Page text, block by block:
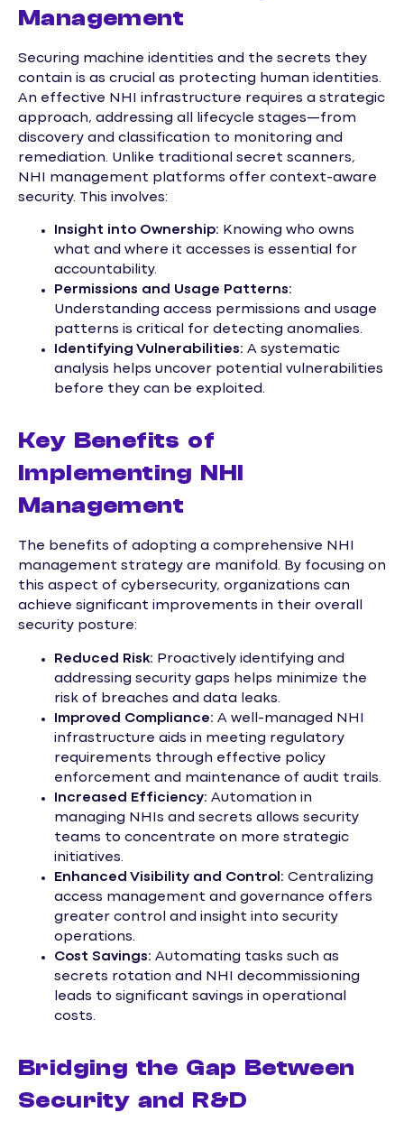
Management
Securing machine identities and the secrets they
contain is as crucial as protecting human identities.
An effective NHI infrastructure requires a strategic
approach, addressing all lifecycle stages—from
discovery and classification to monitoring and
remediation. Unlike traditional secret scanners,
NHI management platforms offer context-aware
security. This involves:
Insight into Ownership: Knowing who owns
what and where it accesses is essential for
accountability.
Permissions and Usage Patterns:
Understanding access permissions and usage
patterns is critical for detecting anomalies.
Identifying Vulnerabilities: A systematic
analysis helps uncover potential vulnerabilities
before they can be exploited.
Key Benefits of
Implementing NHI
Management
The benefits of adopting a comprehensive NHI
management strategy are manifold. By focusing on
this aspect of cybersecurity, organizations can
achieve significant improvements in their overall
security posture:
Reduced Risk: Proactively identifying and
addressing security gaps helps minimize the
risk of breaches and data leaks.
Improved Compliance: A well-managed NHI
infrastructure aids in meeting regulatory
requirements through effective policy
enforcement and maintenance of audit trails.
Increased Efficiency: Automation in
managing NHIs and secrets allows security
teams to concentrate on more strategic
initiatives.
Enhanced Visibility and Control: Centralizing
access management and governance offers
greater control and insight into security
operations.
Cost Savings: Automating tasks such as
secrets rotation and NHI decommissioning
leads to significant savings in operational
costs.
Bridging the Gap Between
Security and R&D